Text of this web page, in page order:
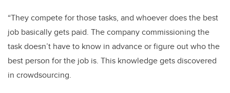
“They compete for those tasks, and whoever does the best
job basically gets paid. The company commissioning the
task doesn’t have to know in advance or figure out who the
best person for the job is. This knowledge gets discovered
in crowdsourcing.